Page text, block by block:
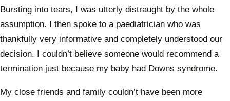
Bursting into tears, I was utterly distraught by the whole
assumption. I then spoke to a paediatrician who was
thankfully very informative and completely understood our
decision. I couldn’t believe someone would recommend a
termination just because my baby had Downs syndrome.
My close friends and family couldn’t have been more